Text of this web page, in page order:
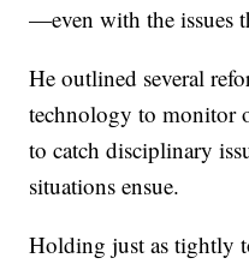
—even with the issues
He outlined several
technology to monitor
to catch disciplinary
situations ensue.
Holding just as tightly